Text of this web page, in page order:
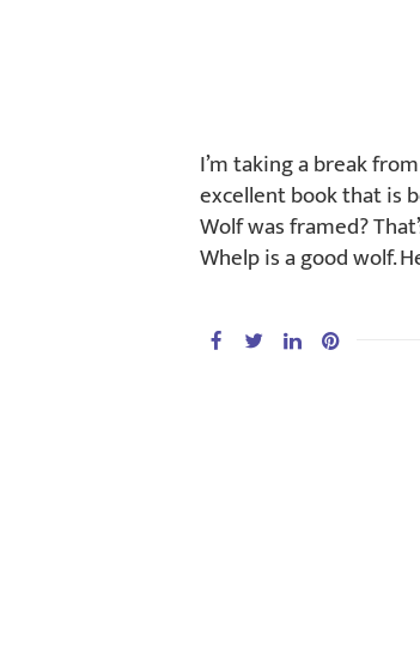
I’m taking a break
excellent book that is
Wolf was framed?
Whelp is a good wolf.